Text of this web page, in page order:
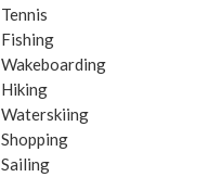
Tennis
Fishing
Wakeboarding
Hiking
Waterskiing
Shopping
Sailing